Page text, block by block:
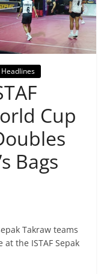
Headlines
Cup
Bags
Takraw teams
the ISTAF Sepak